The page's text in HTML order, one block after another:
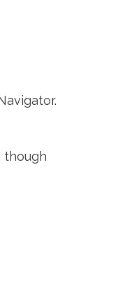
though